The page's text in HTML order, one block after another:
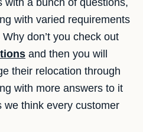
with a bunch of questions,
with varied requirements
don’t you check out
and then you will
their relocation through
with more answers to it
we think every customer